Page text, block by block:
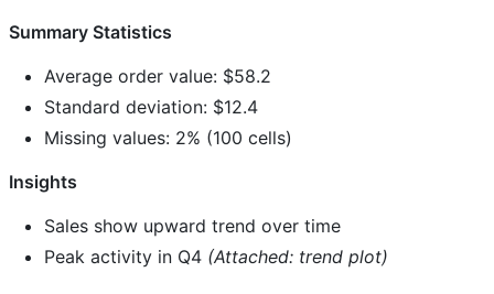
Summary Statistics
Average order value: $58.2
Standard deviation: $12.4
Missing values: 2% (100 cells)
Insights
Sales show upward trend over time
Peak activity in Q4 (Attached: trend plot)